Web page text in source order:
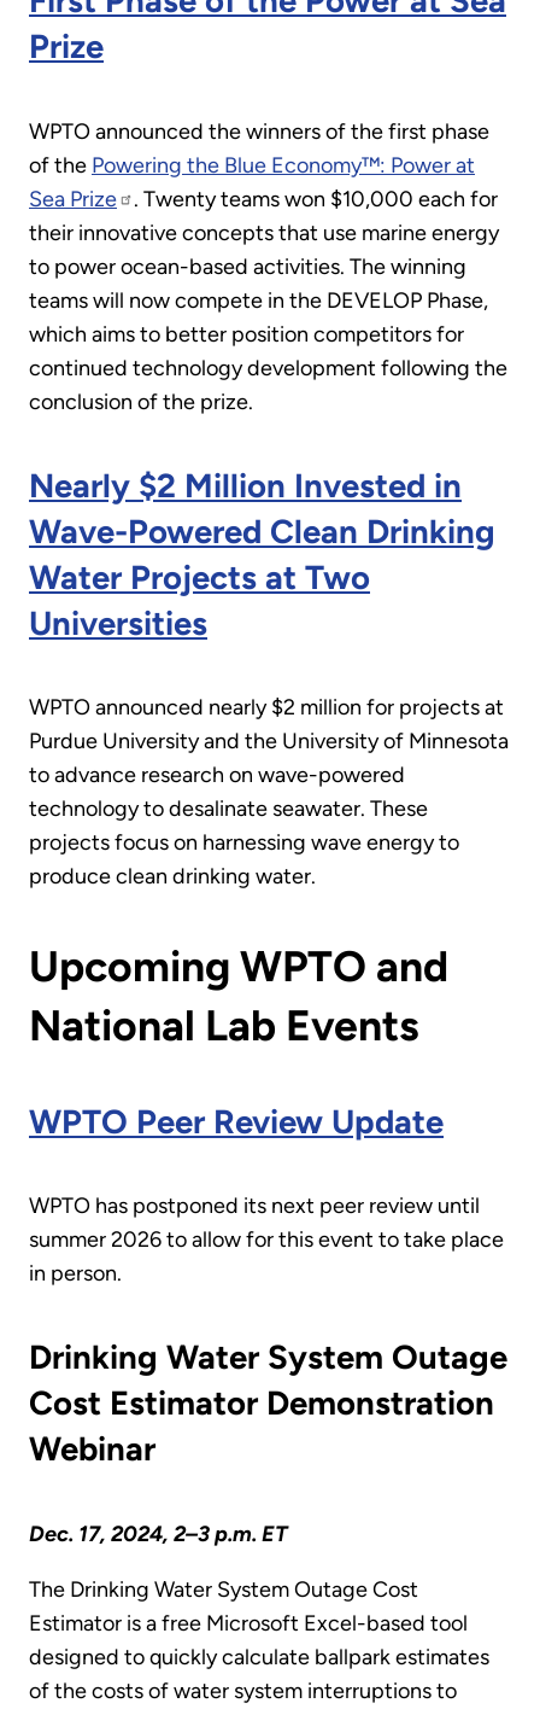
Prize
WPTO announced the winners of the first phase
of the Powering the Blue Economy™: Power at
Sea Prize
. Twenty teams won $10,000 each for
their innovative concepts that use marine energy
to power ocean-based activities. The winning
teams will now compete in the DEVELOP Phase,
which aims to better position competitors for
continued technology development following the
conclusion of the prize.
Nearly $2 Million Invested in
Wave-Powered Clean Drinking
Water Projects at Two
Universities
WPTO announced nearly $2 million for projects at
Purdue University and the University of Minnesota
to advance research on wave-powered
technology to desalinate seawater. These
projects focus on harnessing wave energy to
produce clean drinking water.
Upcoming WPTO and
National Lab Events
WPTO Peer Review Update
WPTO has postponed its next peer review until
summer 2026 to allow for this event to take place
in person.
Drinking Water System Outage
Cost Estimator Demonstration
Webinar
Dec. 17, 2024, 2–3 p.m. ET
The Drinking Water System Outage Cost
Estimator is a free Microsoft Excel-based tool
designed to quickly calculate ballpark estimates
of the costs of water system interruptions to